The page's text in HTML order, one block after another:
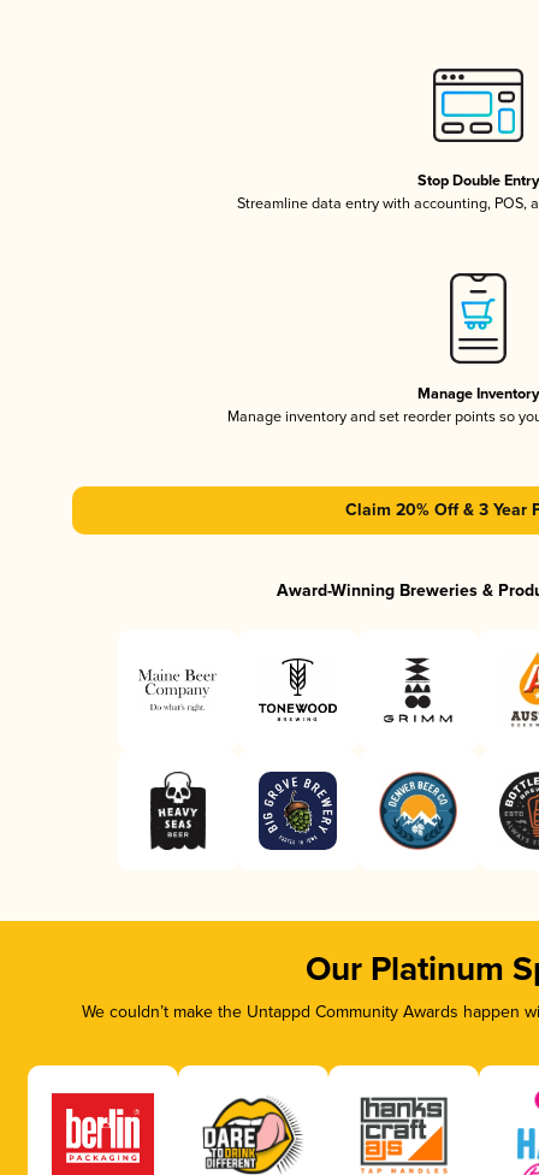
Stop Double Entry
Streamline data entry with accounting, POS,
Manage Inventory
Manage inventory and set reorder points so
Claim 20% Off & 3 Year
Award-Winning Breweries &
Our Platinum
We couldn’t make the Untappd Community Awards